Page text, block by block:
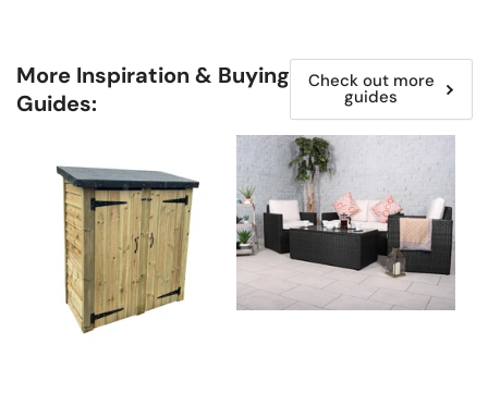
More Inspiration & Buying
Guides:
Check out more
guides